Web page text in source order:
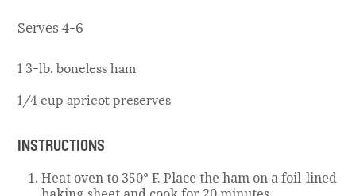
Serves 4-6
1 3-lb. boneless ham
1/4 cup apricot preserves
INSTRUCTIONS
Heat oven to 350° F. Place the ham on a foil-lined